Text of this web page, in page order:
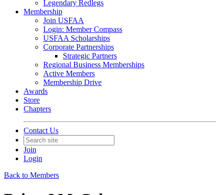
Legendary Redlegs
Membership
Join USFAA
Login: Member Compass
USFAA Scholarships
Corporate Partnerships
Strategic Partners
Regional Business Memberships
Active Members
Membership Drive
Awards
Store
Chapters
Contact Us
Join
Login
Back to Members